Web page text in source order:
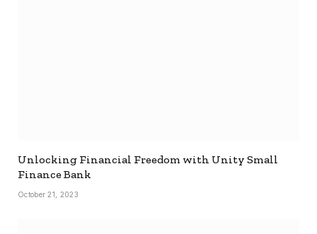
Unlocking Financial Freedom with Unity Small
Finance Bank
October 21, 2023